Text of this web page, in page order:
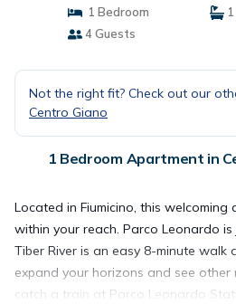
1 Bedroom
4 Guests
Not the right fit? Check out our
Centro Giano
1 Bedroom Apartment in
Located in Fiumicino, this welcoming
within your reach. Parco Leonardo
Tiber River is an easy 8-minute walk
expand your horizons and see other
catch a train at Parco Leonardo